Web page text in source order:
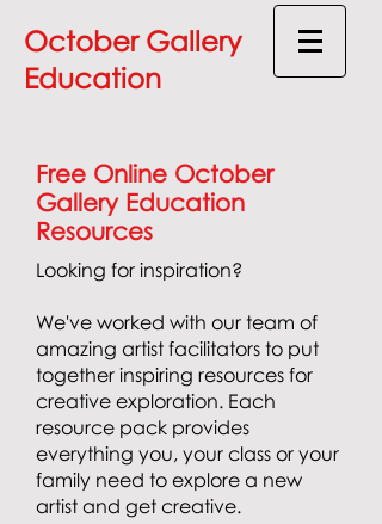
October Gallery
Education
Free Online October
Gallery Education
Resources
Looking for inspiration?
We've worked with our team of
amazing artist facilitators to put
together inspiring resources for
creative exploration. Each
resource pack provides
everything you, your class or your
family need to explore a new
artist and get creative.